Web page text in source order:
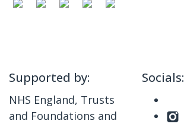
Supported by:
NHS England, Trusts
and Foundations and
Socials: